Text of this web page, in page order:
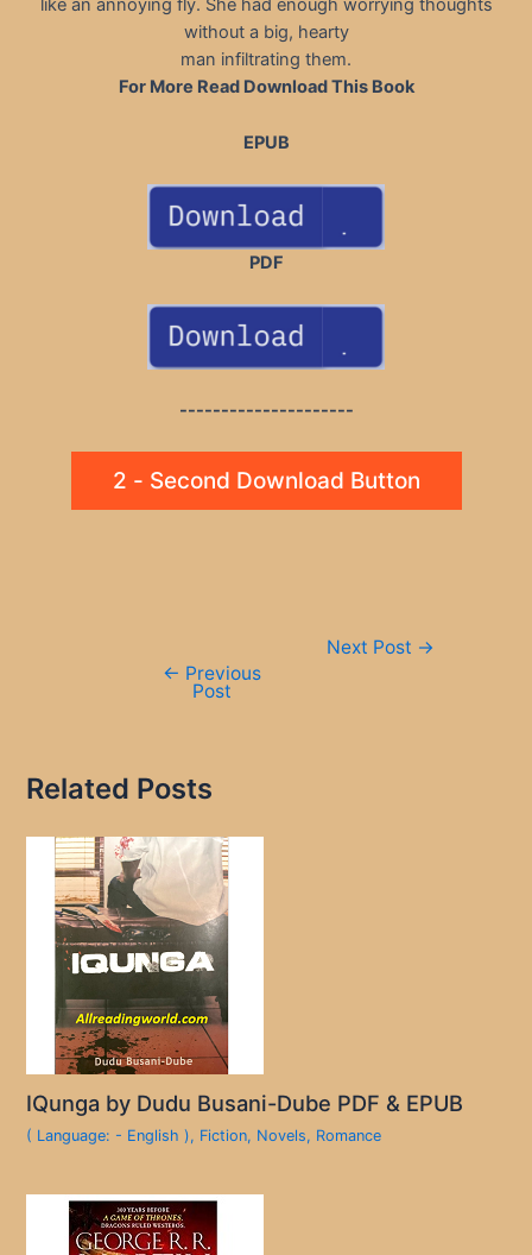
like an annoying fly. She had enough worrying thoughts
without a big, hearty
man infiltrating them.
For More Read Download This Book
EPUB
PDF
---------------------
2 - Second Download Button
← Previous
Post
Next Post →
Related Posts
IQunga by Dudu Busani-Dube PDF & EPUB
( Language: - English ), Fiction, Novels, Romance